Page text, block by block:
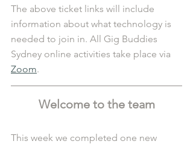
The above ticket links will include
information about what technology is
needed to join in. All Gig Buddies
Sydney online activities take place via
Zoom.
Welcome to the team
This week we completed one new